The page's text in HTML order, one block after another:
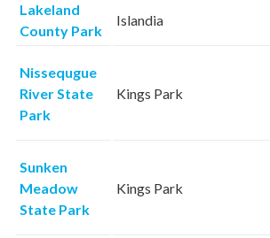
Lakeland
County Park
Islandia
Nissequgue
River State
Park
Kings Park
Sunken
Meadow
State Park
Kings Park